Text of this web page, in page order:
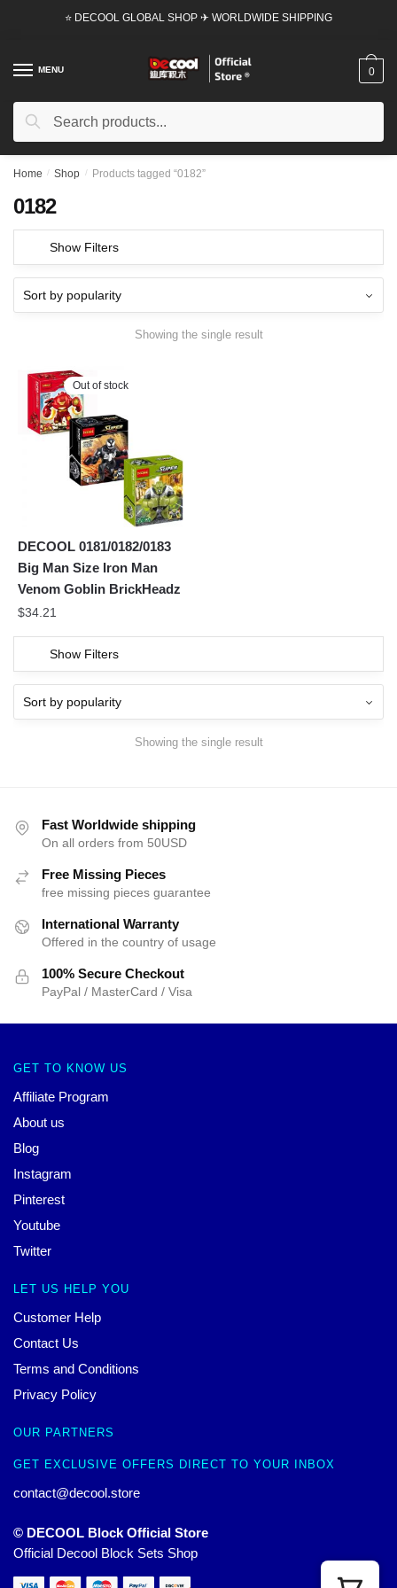
⭐ DECOOL GLOBAL SHOP ✈ WORLDWIDE SHIPPING
MENU
Search
Search
0
Home / Shop / Products tagged “0182”
0182
Show Filters
Showing the single result
Out of stock
DECOOL 0181/0182/0183
Big Man Size Iron Man
Venom Goblin BrickHeadz
$34.21
Show Filters
Showing the single result
Fast Worldwide shipping
On all orders from 50USD
Free Missing Pieces
free missing pieces guarantee
International Warranty
Offered in the country of usage
100% Secure Checkout
PayPal / MasterCard / Visa
GET TO KNOW US
Affiliate Program
About us
Blog
Instagram
Pinterest
Youtube
Twitter
LET US HELP YOU
Customer Help
Contact Us
Terms and Conditions
Privacy Policy
OUR PARTNERS
GET EXCLUSIVE OFFERS DIRECT TO YOUR INBOX
contact@decool.store
© DECOOL Block Official Store
Official Decool Block Sets Shop